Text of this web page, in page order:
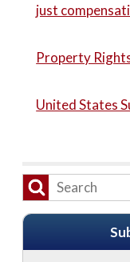
just
Property
United States